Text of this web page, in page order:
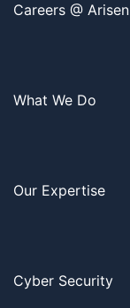
Careers @ Arisen
What We Do
Our Expertise
Cyber Security